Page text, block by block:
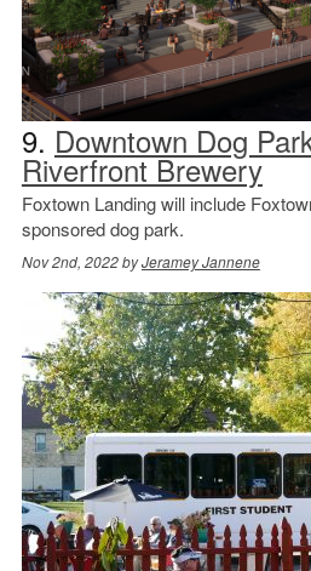
9. Downtown Dog
Riverfront Brewery
Foxtown Landing will include
sponsored dog park.
Nov 2nd, 2022 byJeramey Jannene